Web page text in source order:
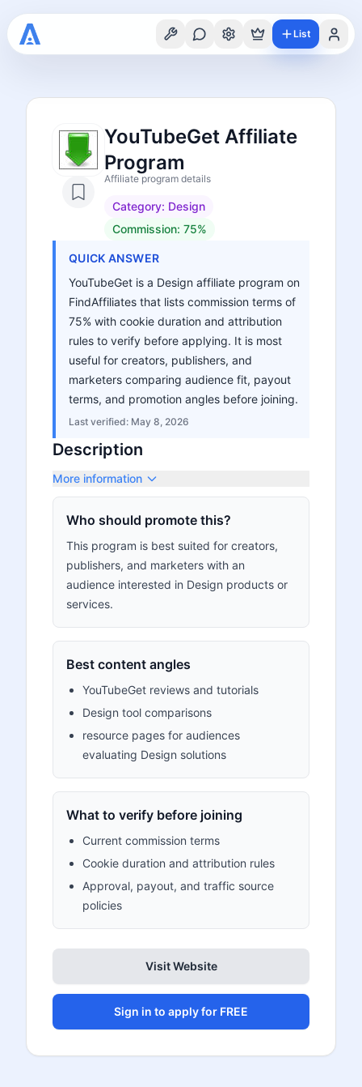
List
YouTubeGet Affiliate
Program
Affiliate program details
Category: Design
Commission: 75%
QUICK ANSWER
YouTubeGet is a Design affiliate program on
FindAffiliates that lists commission terms of
75% with cookie duration and attribution
rules to verify before applying. It is most
useful for creators, publishers, and
marketers comparing audience fit, payout
terms, and promotion angles before joining.
Last verified: May 8, 2026
Description
More information
Who should promote this?
This program is best suited for creators,
publishers, and marketers with an
audience interested in Design products or
services.
Best content angles
YouTubeGet reviews and tutorials
Design tool comparisons
resource pages for audiences
evaluating Design solutions
What to verify before joining
Current commission terms
Cookie duration and attribution rules
Approval, payout, and traffic source
policies
Visit Website
Sign in to apply for FREE